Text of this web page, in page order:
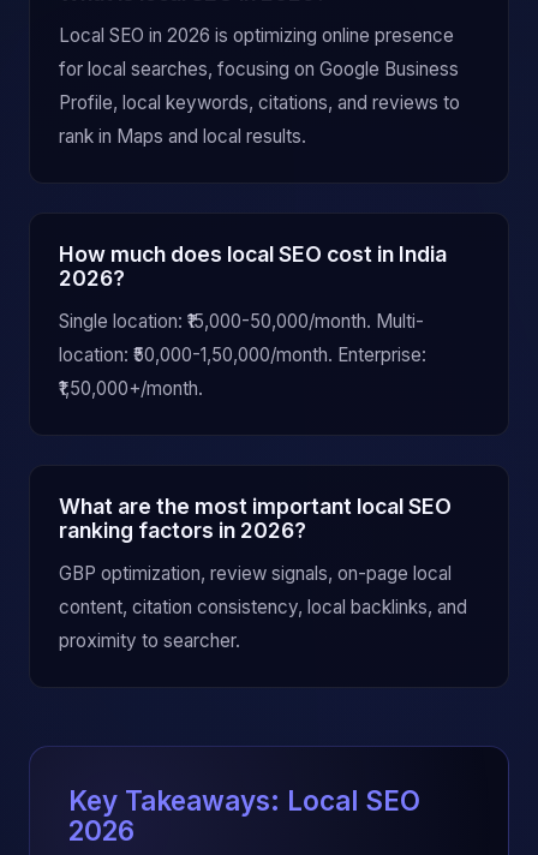
Local SEO in 2026 is optimizing online presence
for local searches, focusing on Google Business
Profile, local keywords, citations, and reviews to
rank in Maps and local results.
How much does local SEO cost in India
2026?
Single location: ₹15,000-50,000/month. Multi-
location: ₹50,000-1,50,000/month. Enterprise:
₹1,50,000+/month.
What are the most important local SEO
ranking factors in 2026?
GBP optimization, review signals, on-page local
content, citation consistency, local backlinks, and
proximity to searcher.
Key Takeaways: Local SEO
2026